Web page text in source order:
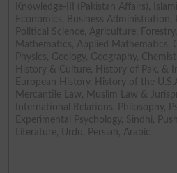
Knowledge-III (Pakistan Affairs),
Economics, Business Administration,
Political Science, Agriculture,
Mathematics, Applied Mathematics,
Physics, Geology, Geography,
History & Culture, History of Pak. &
European History, History of the
Mercantile Law, Muslim Law &
International Relations, Philosophy,
Experimental Psychology, Sindhi,
Literature, Urdu, Persian, Arabic